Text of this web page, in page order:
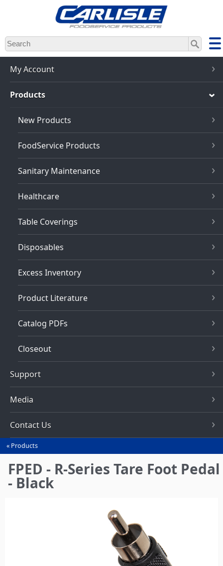
Skip
to
main
content
My Account
Products
New Products
FoodService Products
Sanitary Maintenance
Healthcare
Table Coverings
Disposables
Excess Inventory
Product Literature
Catalog PDFs
Closeout
Support
Media
Contact Us
You
are
here
Products
FPED - R-Series Tare Foot Pedal
- Black